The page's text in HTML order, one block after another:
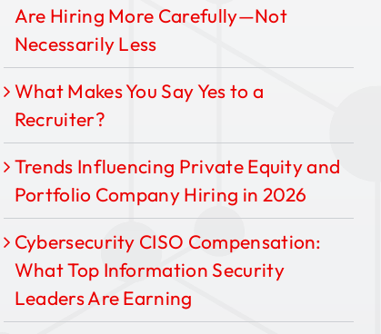
Are Hiring More Carefully—Not
Necessarily Less
What Makes You Say Yes to a
Recruiter?
Trends Influencing Private Equity and
Portfolio Company Hiring in 2026
Cybersecurity CISO Compensation:
What Top Information Security
Leaders Are Earning